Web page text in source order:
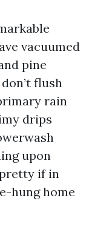
vacuumed
pine
flush
rain
drips
upon
if in
hung home